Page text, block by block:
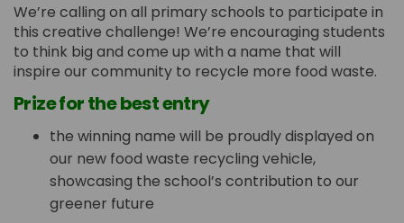
We’re calling on all primary schools to participate in
this creative challenge! We’re encouraging students
to think big and come up with a name that will
inspire our community to recycle more food waste.
Prize for the best entry
the winning name will be proudly displayed on
our new food waste recycling vehicle,
showcasing the school’s contribution to our
greener future